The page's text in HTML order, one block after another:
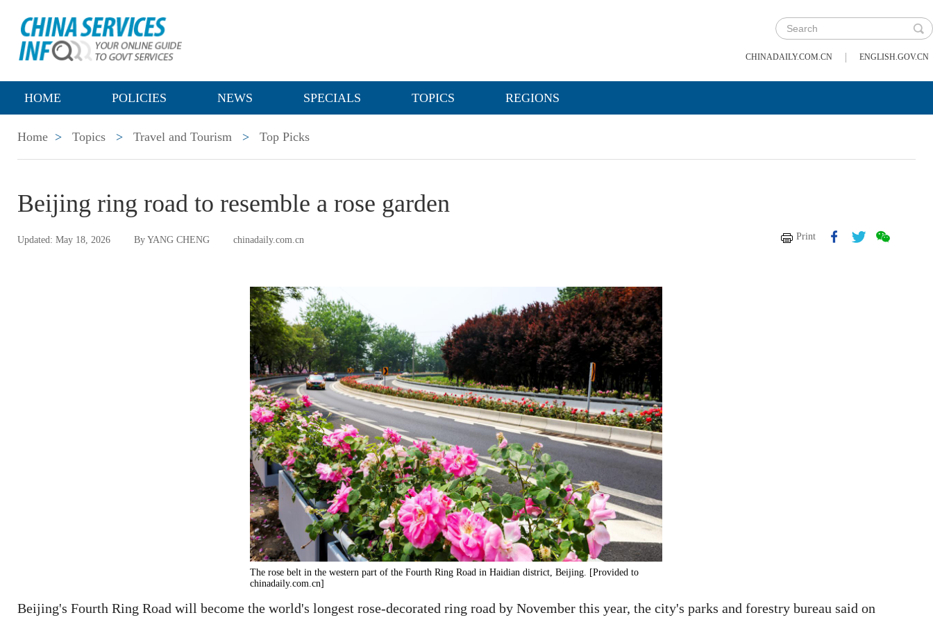
CHINADAILY.COM.CN | ENGLISH.GOV.CN
HOME POLICIES NEWS SPECIALS TOPICS REGIONS
Home > Topics > Travel and Tourism > Top Picks
Beijing ring road to resemble a rose garden
Updated: May 18, 2026 By YANG CHENG chinadaily.com.cn Print
The rose belt in the western part of the Fourth Ring Road in Haidian district, Beijing. [Provided to
chinadaily.com.cn]
Beijing's Fourth Ring Road will become the world's longest rose-decorated ring road by November this year, the city's parks and forestry bureau said on